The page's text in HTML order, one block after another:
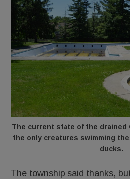
The current state of the drained
the only creatures swimming
ducks.
The township said thanks,